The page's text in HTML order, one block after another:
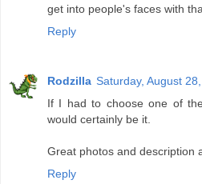
get into people's faces with
Reply
Rodzilla Saturday, August
If I had to choose one of
would certainly be it.
Great photos and description
Reply